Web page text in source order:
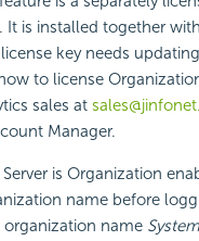
It is installed together
key needs
to license
sales at
Manager.
is Organization
name before
organization name System